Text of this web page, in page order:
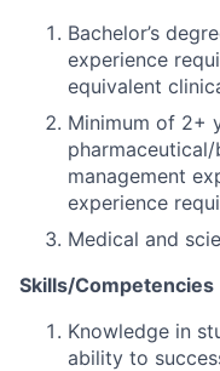
Bachelor’s
experience
equivalent
Minimum of 2+
management
experience
Medical and
Skills/Competencies
Knowledge in
ability to